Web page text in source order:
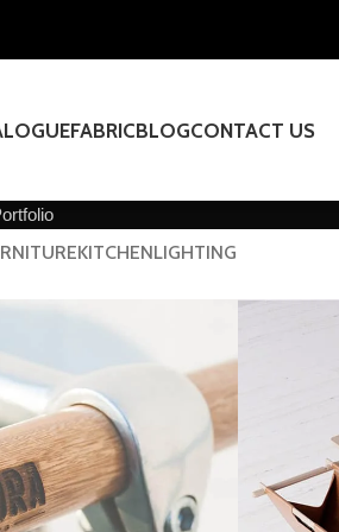
FABRICBLOGCONTACT US
KITCHENLIGHTING